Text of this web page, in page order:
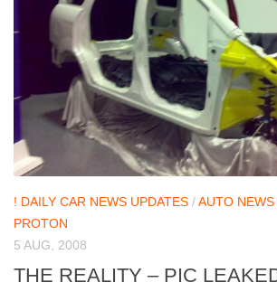
! DAILY CAR NEWS UPDATES /AUTO
PROTON
5 AUG, 2008
THE REALITY – PIC